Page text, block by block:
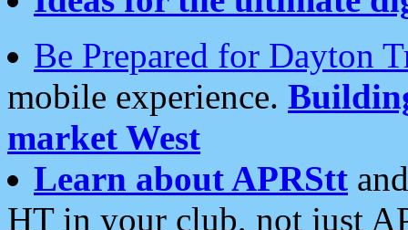
Be Prepared for Dayton
mobile experience.
market West
Learn about APRStt
HT in your club, not just